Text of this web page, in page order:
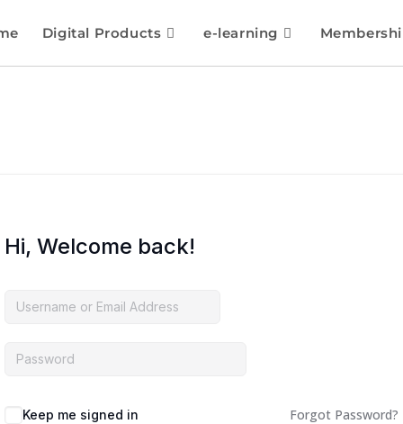
Digital Products e-learning
Hi, Welcome back!
Keep me signed in Forgot Password?